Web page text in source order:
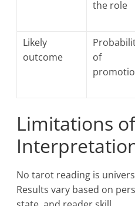
the role
Likely
outcome
of
Limitations
No tarot reading is
Results vary based on